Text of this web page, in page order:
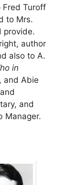
Fred Turoff
to Mrs.
provide.
author
also to A.
in
and Abie
and
Manager.